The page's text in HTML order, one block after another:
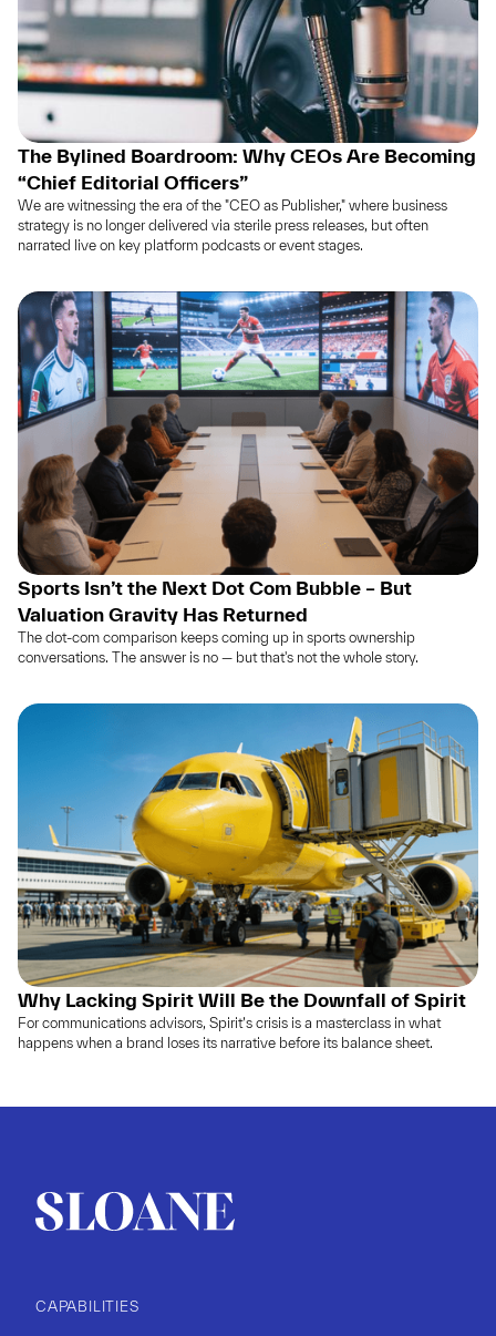
The Bylined Boardroom: Why CEOs Are Becoming
“Chief Editorial Officers”
We are witnessing the era of the "CEO as Publisher," where business
strategy is no longer delivered via sterile press releases, but often
narrated live on key platform podcasts or event stages.
Sports Isn’t the Next Dot Com Bubble – But
Valuation Gravity Has Returned
The dot-com comparison keeps coming up in sports ownership
conversations. The answer is no — but that's not the whole story.
Why Lacking Spirit Will Be the Downfall of Spirit
For communications advisors, Spirit’s crisis is a masterclass in what
happens when a brand loses its narrative before its balance sheet.
CAPABILITIES